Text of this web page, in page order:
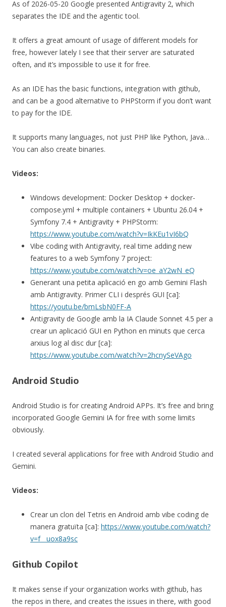
As of 2026-05-20 Google presented Antigravity 2, which
separates the IDE and the agentic tool.
It offers a great amount of usage of different models for
free, however lately I see that their server are saturated
often, and it’s impossible to use it for free.
As an IDE has the basic functions, integration with github,
and can be a good alternative to PHPStorm if you don’t want
to pay for the IDE.
It supports many languages, not just PHP like Python, Java…
You can also create binaries.
Videos:
Windows development: Docker Desktop + docker-
compose.yml + multiple containers + Ubuntu 26.04 +
Symfony 7.4 + Antigravity + PHPStorm:
https://www.youtube.com/watch?v=IkKEu1vI6bQ
Vibe coding with Antigravity, real time adding new
features to a web Symfony 7 project:
https://www.youtube.com/watch?v=oe_aY2wN_eQ
Generant una petita aplicació en go amb Gemini Flash
amb Antigravity. Primer CLI i després GUI [ca]:
https://youtu.be/bmLsbN0FF-A
Antigravity de Google amb la IA Claude Sonnet 4.5 per a
crear un aplicació GUI en Python en minuts que cerca
arxius log al disc dur [ca]:
https://www.youtube.com/watch?v=2hcnySeVAgo
Android Studio
Android Studio is for creating Android APPs. It’s free and bring
incorporated Google Gemini IA for free with some limits
obviously.
I created several applications for free with Android Studio and
Gemini.
Videos:
Crear un clon del Tetris en Android amb vibe coding de
manera gratuïta [ca]: https://www.youtube.com/watch?
v=f__uox8a9sc
Github Copilot
It makes sense if your organization works with github, has
the repos in there, and creates the issues in there, with good